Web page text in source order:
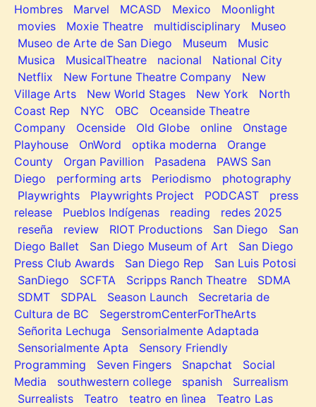
Hombres
Marvel MCASD Mexico
Moonlight
movies
Moxie Theatre multidisciplinary
Museo
Museo de Arte de San Diego
Museum
Music
Musica
MusicalTheatre nacional
National City
Netflix
New Fortune Theatre Company
New
Village Arts
New World Stages New York
North
Coast Rep
NYC OBC
Oceanside Theatre
Company
Ocenside Old Globe online
Onstage
Playhouse
OnWord optika moderna
Orange
County
Organ Pavillion Pasadena
PAWS San
Diego
performing arts Periodismo
photography
Playwrights
Playwrights Project PODCAST
press
release
Pueblos Indígenas reading
redes 2025
reseña
review RIOT Productions San Diego
San
Diego Ballet
San Diego Museum of Art
San Diego
Press Club Awards
San Diego Rep
San Luis Potosi
SanDiego
SCFTA Scripps Ranch Theatre
SDMA
SDMT
SDPAL Season Launch
Secretaria de
Cultura de BC
SegerstromCenterForTheArts
Señorita Lechuga
Sensorialmente Adaptada
Sensorialmente Apta
Sensory Friendly
Programming
Seven Fingers Snapchat
Social
Media
southwestern college spanish
Surrealism
Surrealists
Teatro teatro en lìnea
Teatro Las